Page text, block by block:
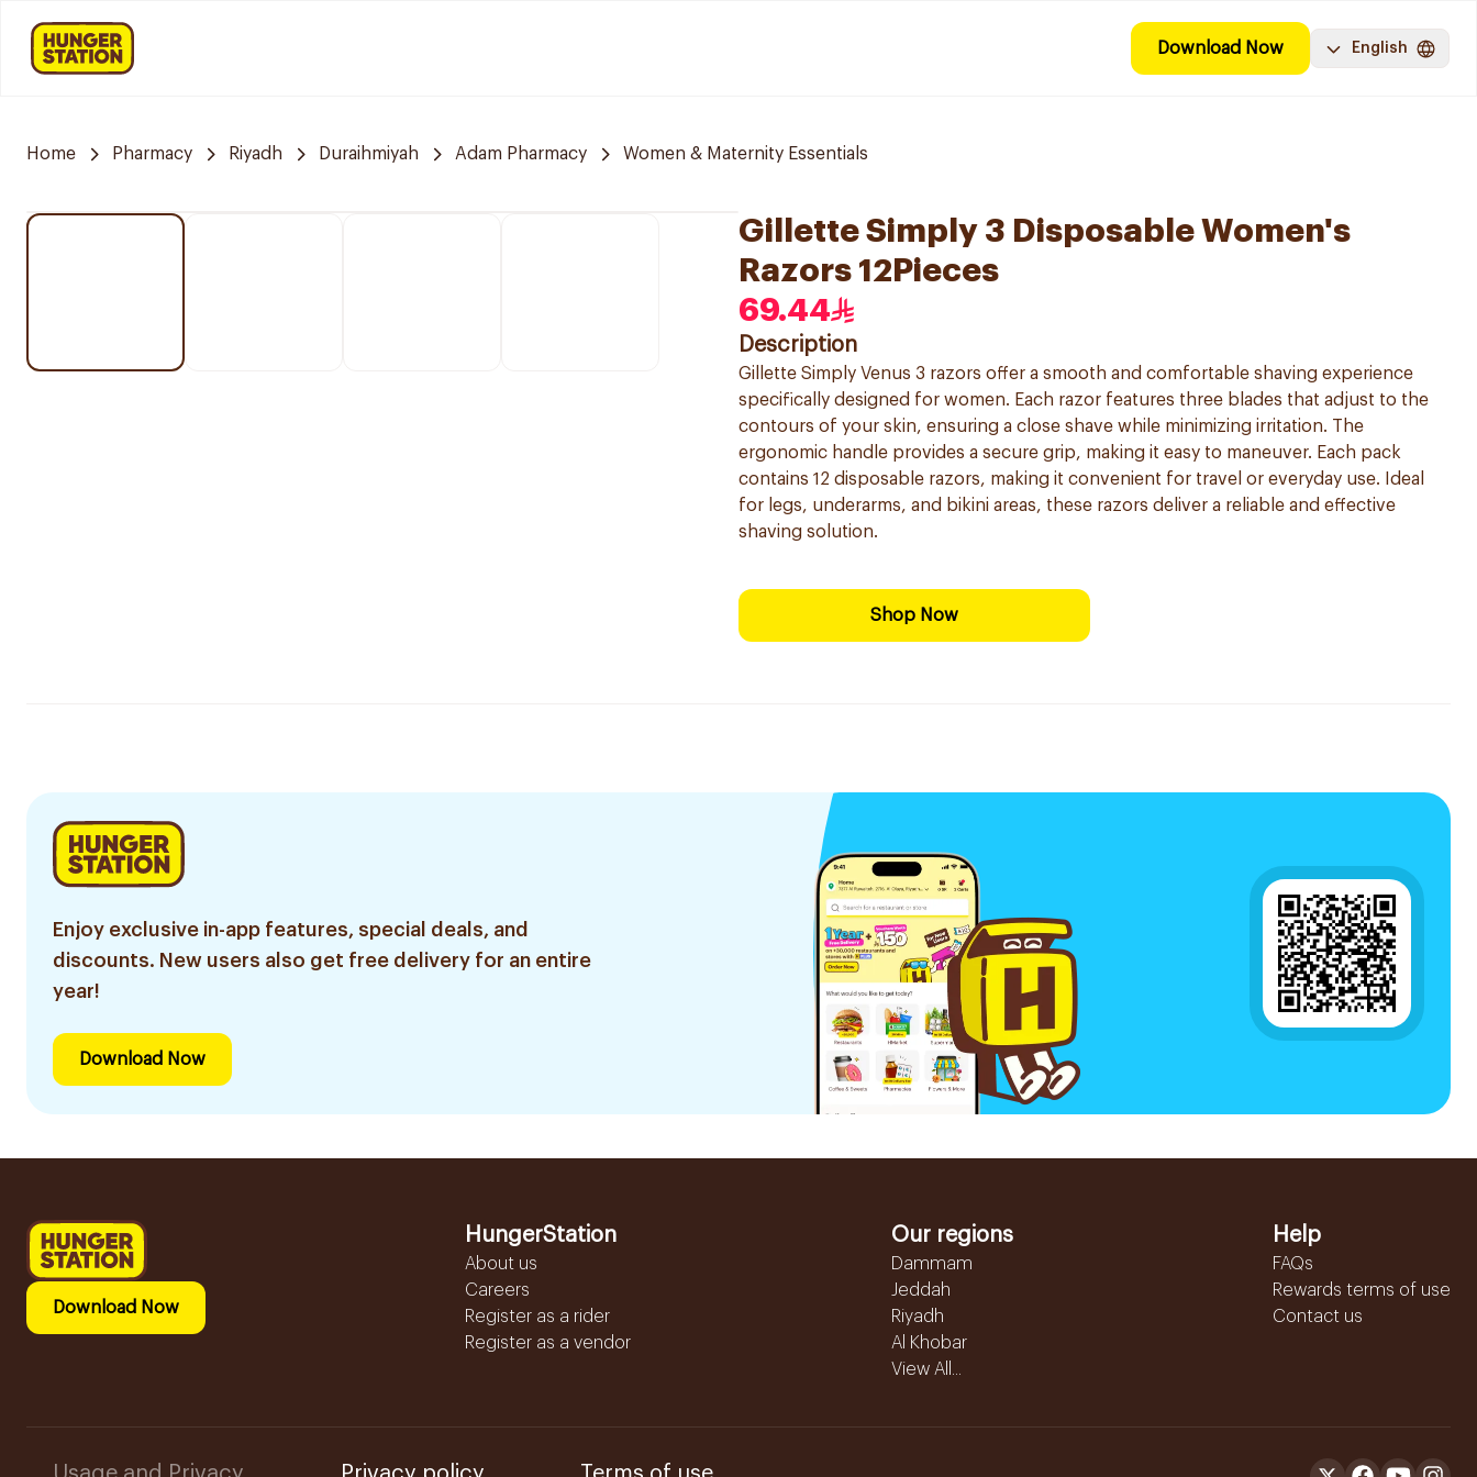
Download Now English
Home Pharmacy Riyadh Duraihmiyah Adam Pharmacy Women & Maternity Essentials
Gillette Simply 3 Disposable Women's
Razors 12Pieces
69.44
Description
Gillette Simply Venus 3 razors offer a smooth and comfortable shaving experience
specifically designed for women. Each razor features three blades that adjust to the
contours of your skin, ensuring a close shave while minimizing irritation. The
ergonomic handle provides a secure grip, making it easy to maneuver. Each pack
contains 12 disposable razors, making it convenient for travel or everyday use. Ideal
for legs, underarms, and bikini areas, these razors deliver a reliable and effective
shaving solution.
Shop Now
Enjoy exclusive in-app features, special deals, and
discounts. New users also get free delivery for an entire
year!
Download Now
Download Now
HungerStation
About us
Careers
Register as a rider
Register as a vendor
Our regions
Dammam
Jeddah
Riyadh
Al Khobar
View All...
Help
FAQs
Rewards terms of use
Contact us